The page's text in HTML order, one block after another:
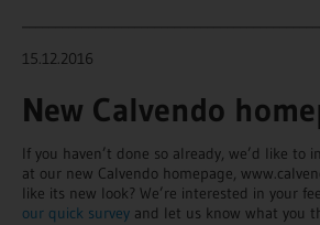
15.12.2016
New Calvendo
If you haven’t done so already, we’d like to
at our new Calvendo homepage,
like its new look? We’re interested in your
our quick survey and let us know what you